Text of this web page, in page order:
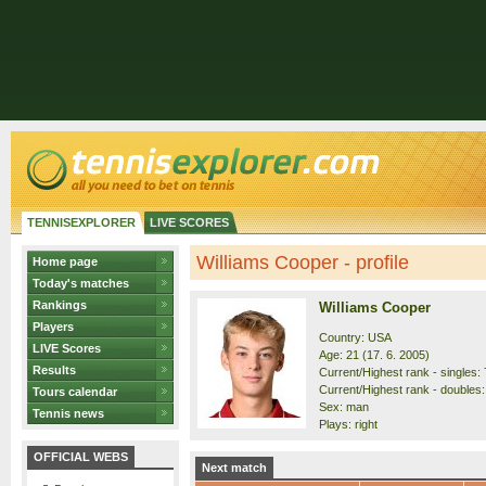
TENNISEXPLORER LIVE SCORES
Home page
Today's matches
Rankings
Players
LIVE Scores
Results
Tours calendar
Tennis news
OFFICIAL WEBS
Williams Cooper - profile
Williams Cooper
Country: USA
Age: 21 (17. 6. 2005)
Current/Highest rank - singles:
Current/Highest rank -
Sex: man
Plays: right
Next match